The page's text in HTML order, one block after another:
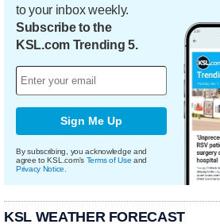
to your inbox weekly.
Subscribe to the
KSL.com Trending 5.
Sign Me Up
By subscribing, you acknowledge and
agree to KSL.com's Terms of Use and
Privacy Notice
KSL WEATHER FORECAST